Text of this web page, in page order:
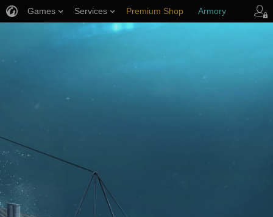
Games Services Premium Shop Armory
Player Support